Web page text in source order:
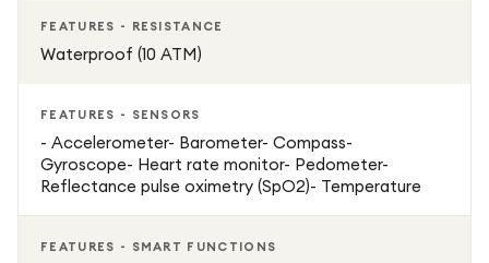
FEATURES - RESISTANCE
Waterproof (10 ATM)
FEATURES - SENSORS
- Accelerometer- Barometer- Compass-
Gyroscope- Heart rate monitor- Pedometer-
Reflectance pulse oximetry (SpO2)- Temperature
FEATURES - SMART FUNCTIONS